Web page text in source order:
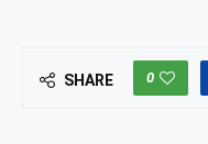
SHARE 0